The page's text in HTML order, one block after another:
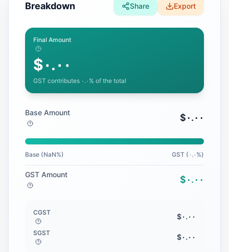
Breakdown Share Export
Final Amount
$٠.٠٠
GST contributes ٠.٠ % of the total
Base Amount $٠.٠٠
Base (NaN%) GST ( ٠.٠ %)
GST Amount $٠.٠٠
CGST $٠.٠٠
SGST $٠.٠٠